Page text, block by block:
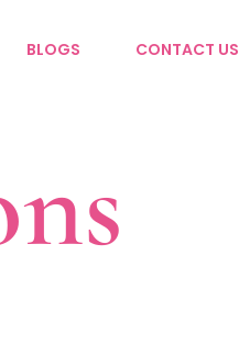
BLOGS CONTACT US